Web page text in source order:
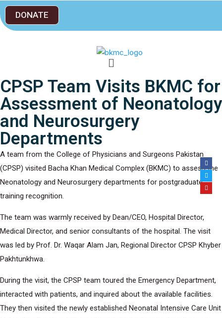
DONATE
CPSP Team Visits BKMC for
Assessment of Neonatology
and Neurosurgery
Departments
A team from the College of Physicians and Surgeons Pakistan
(CPSP) visited Bacha Khan Medical Complex (BKMC) to assess the
Neonatology and Neurosurgery departments for postgraduate
training recognition.
The team was warmly received by Dean/CEO, Hospital Director,
Medical Director, and senior consultants of the hospital. The visit
was led by Prof. Dr. Waqar Alam Jan, Regional Director CPSP Khyber
Pakhtunkhwa.
During the visit, the CPSP team toured the Emergency Department,
interacted with patients, and inquired about the available facilities.
They then visited the newly established Neonatal Intensive Care Unit